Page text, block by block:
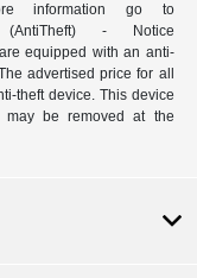
information go to
- Notice
equipped with an anti-
advertised price for all
theft device. This device
be removed at the